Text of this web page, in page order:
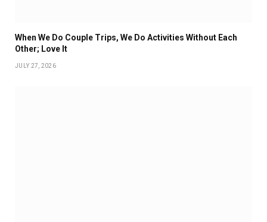
When We Do Couple Trips, We Do Activities Without Each
Other; Love It
JULY 27, 2026